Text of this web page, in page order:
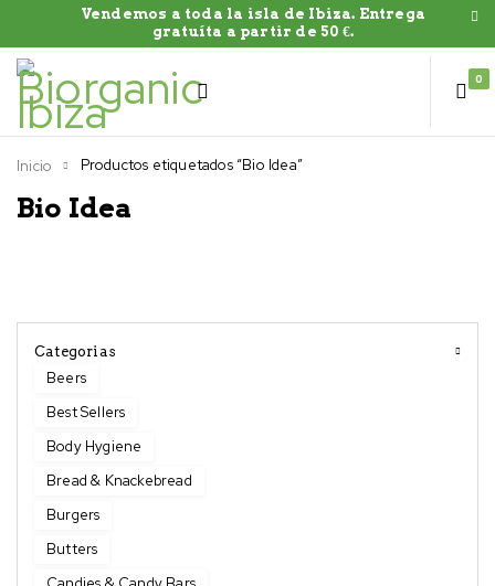
Vendemos a toda la isla de Ibiza. Entrega
gratuíta a partir de 50 €.
0
Bio Idea
Inicio Productos etiquetados “Bio Idea”
Categorias
Beers
Best Sellers
Body Hygiene
Bread & Knackebread
Burgers
Butters